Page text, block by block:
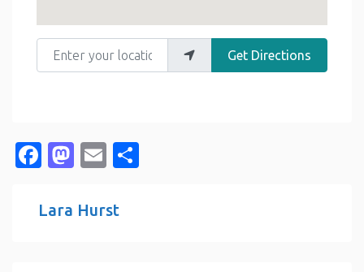
Enter your location
Get Directions
Facebook
Mastodon
Email
Lara Hurst